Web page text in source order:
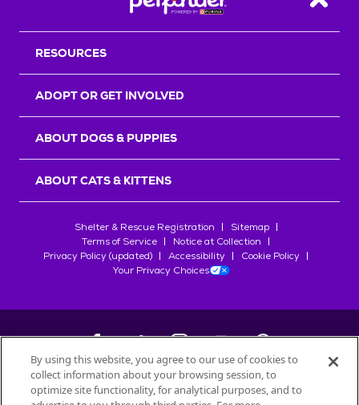
Back
RESOURCES
ADOPT OR GET INVOLVED
ABOUT DOGS & PUPPIES
ABOUT CATS & KITTENS
Shelter & Rescue Registration
Sitemap
Terms of Service
Notice at Collection
Privacy Policy (updated)
Accessibility
Cookie Policy
Your Privacy Choices
©2026Petfinder.com
By using this website, you agree to our use of cookies to
collect information about your browsing session, to
optimize site functionality, for analytical purposes, and to